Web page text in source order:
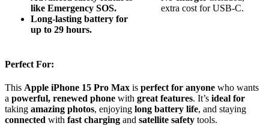
like Emergency SOS.
Long-lasting battery for
up to 29 hours.
extra cost for USB-C.
Perfect For:
This Apple iPhone 15 Pro Max is perfect for anyone who wants
a powerful, renewed phone with great features. It’s ideal for
taking amazing photos, enjoying long battery life, and staying
connected with fast charging and satellite safety tools.